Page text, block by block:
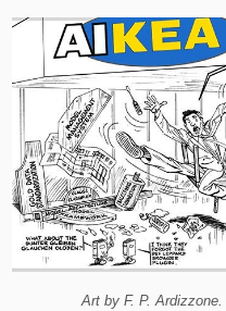
Art by F. P. Ardizzone.